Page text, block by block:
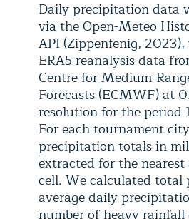
Daily precipitation data
via the Open-Meteo
API (Zippenfenig,
ERA5 reanalysis data
Centre for Medium-
Forecasts (ECMWF) at
resolution for the period
For each tournament
precipitation totals in
extracted for the
cell. We calculated total
average daily
number of heavy